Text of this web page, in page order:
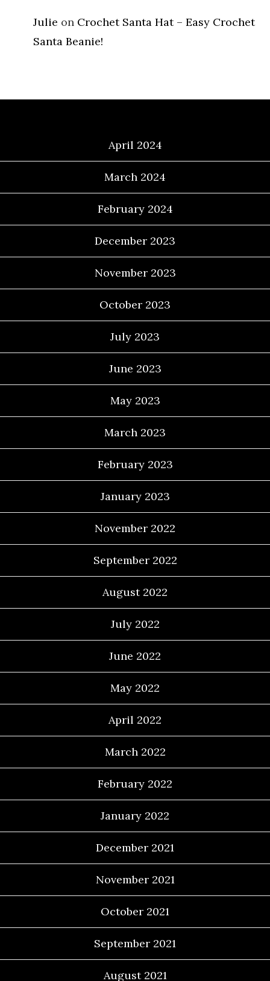
Julie on Crochet Santa Hat – Easy Crochet
Santa Beanie!
April 2024
March 2024
February 2024
December 2023
November 2023
October 2023
July 2023
June 2023
May 2023
March 2023
February 2023
January 2023
November 2022
September 2022
August 2022
July 2022
June 2022
May 2022
April 2022
March 2022
February 2022
January 2022
December 2021
November 2021
October 2021
September 2021
August 2021